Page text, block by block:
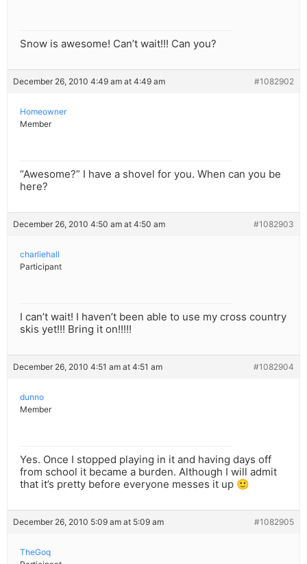
Snow is awesome! Can’t wait!!! Can you?
December 26, 2010 4:49 am at 4:49 am #1082902
Homeowner
Member
“Awesome?” I have a shovel for you. When can you be
here?
December 26, 2010 4:50 am at 4:50 am #1082903
charliehall
Participant
I can’t wait! I haven’t been able to use my cross country
skis yet!!! Bring it on!!!!!
December 26, 2010 4:51 am at 4:51 am #1082904
dunno
Member
Yes. Once I stopped playing in it and having days off
from school it became a burden. Although I will admit
that it’s pretty before everyone messes it up 🙂
December 26, 2010 5:09 am at 5:09 am #1082905
TheGoq